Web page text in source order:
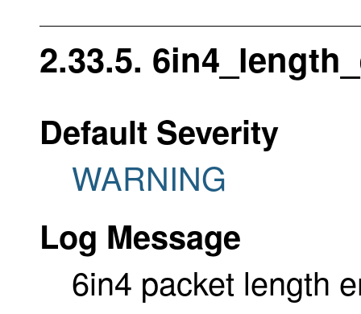
2.33.5.
Default Severity
WARNING
Log Message
6in4 packet length